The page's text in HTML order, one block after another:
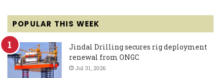
POPULAR THIS WEEK
Jindal Drilling secures rig deployment
renewal from ONGC
Jul 31, 2026